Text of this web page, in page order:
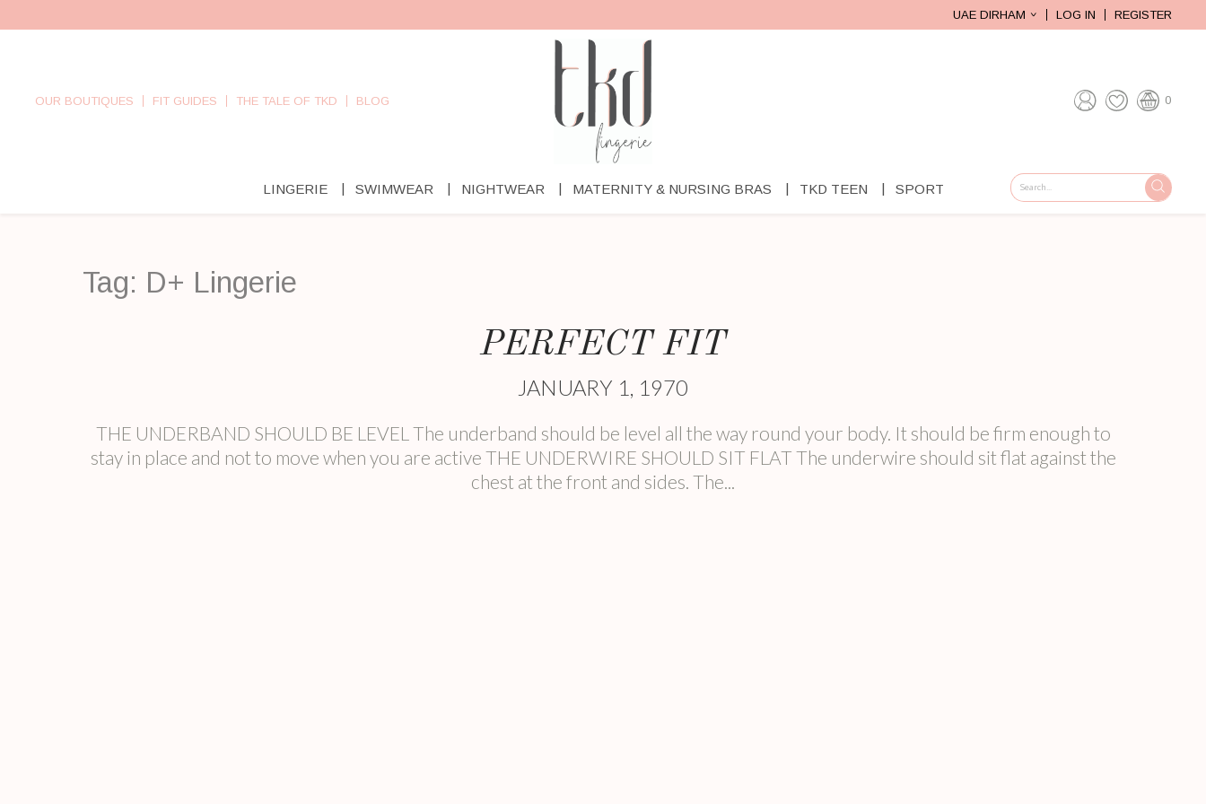
UAE DIRHAM LOG IN REGISTER
OUR BOUTIQUES FIT GUIDES THE TALE OF TKD BLOG 0
LINGERIE SWIMWEAR NIGHTWEAR MATERNITY & NURSING BRAS TKD TEEN SPORT GO
Tag: D+ Lingerie
PERFECT FIT
JANUARY 1, 1970
THE UNDERBAND SHOULD BE LEVEL The underband should be level all the way round your body. It should be firm enough to
stay in place and not to move when you are active THE UNDERWIRE SHOULD SIT FLAT The underwire should sit flat against the
chest at the front and sides. The...